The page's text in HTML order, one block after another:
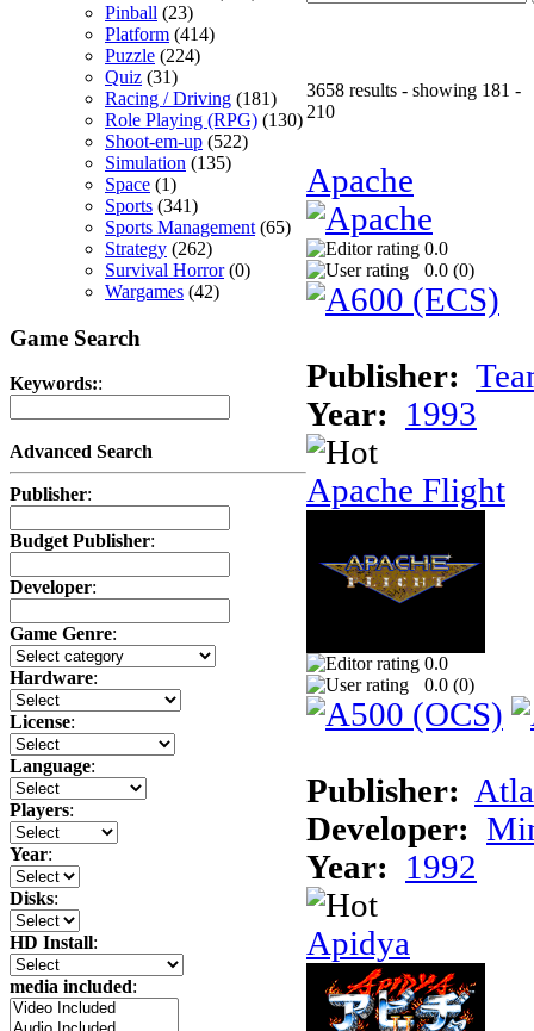
Pinball (23)
Platform (414)
Puzzle (224)
Quiz (31)
Racing / Driving (181)
Role Playing (RPG) (130)
Shoot-em-up (522)
Simulation (135)
Space (1)
Sports (341)
Sports Management (65)
Strategy (262)
Survival Horror(0)
Wargames (42)
Game Search
Keywords::
Advanced Search
Publisher:
Budget Publisher:
Developer:
Game Genre:
Hardware:
License:
Language:
Players:
Year:
Disks:
HD Install:
media included:
3658 results - showing 181 -
210
Apache
0.0
0.0 (0)
Publisher:
Year:
1993
Apache Flight
0.0
0.0 (0)
Publisher:
Developer:
Year:
1992
Apidya